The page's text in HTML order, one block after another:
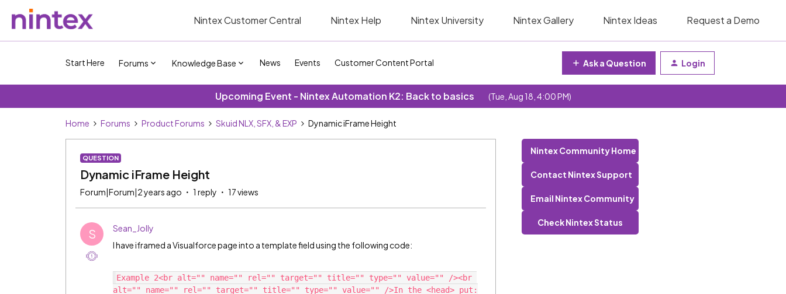
Nintex Customer Central Nintex Help Nintex University Nintex Gallery Nintex Ideas Request a Demo
Start Here Forums Knowledge Base News Events Customer Content Portal Ask a Question Login
Upcoming Event - Nintex Automation K2: Back to basics (Tue, Aug 18, 4:00 PM)
Home Forums Product Forums Skuid NLX, SFX, & EXP Dynamic iFrame Height
QUESTION
Dynamic iFrame Height
Forum|Forum|2 years ago 1 reply 17 views
S
Sean_Jolly
I have iframed a Visualforce page into a template field using the following code:
Example 2<br alt="" name="" rel="" target="" title="" type="" value="" /><br
alt="" name="" rel="" target="" title="" type="" value="" />In the <head> put:
Nintex Community Home
Contact Nintex Support
Email Nintex Community
Check Nintex Status